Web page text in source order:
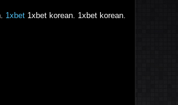
1xbet 1xbet korean. 1xbet korean.